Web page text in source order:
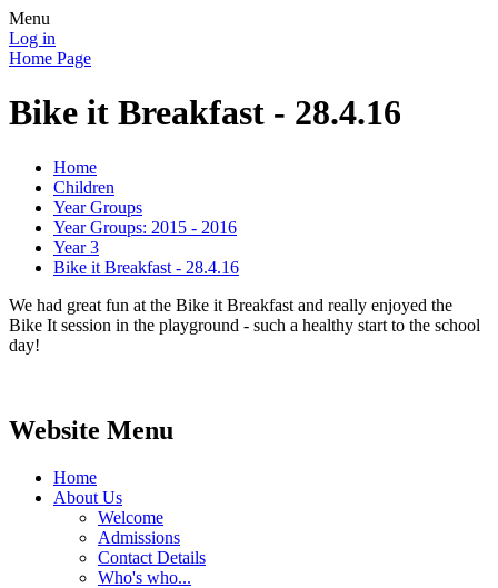
Menu
Log in
Home Page
Bike it Breakfast - 28.4.16
Home
Children
Year Groups
Year Groups: 2015 - 2016
Year 3
Bike it Breakfast - 28.4.16
We had great fun at the Bike it Breakfast and really enjoyed the
Bike It session in the playground - such a healthy start to the school
day!
Website Menu
Home
About Us
Welcome
Admissions
Contact Details
Who's who...